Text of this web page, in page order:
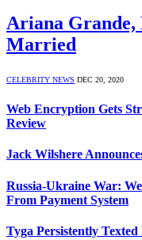
Ariana Grande,
Married
CELEBRITY NEWS DEC 20, 2020
Web Encryption Gets
Review
Jack Wilshere
Russia-Ukraine War:
From Payment System
Tyga Persistently